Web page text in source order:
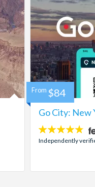
Go City: New
4.7
stars:
Independently
From $84